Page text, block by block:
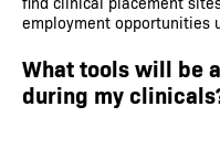
employment opportunities
What tools will be
during my